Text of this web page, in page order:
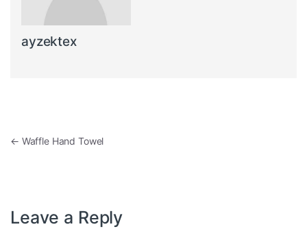
ayzektex
Post navigation
← Waffle Hand Towel
Leave a Reply